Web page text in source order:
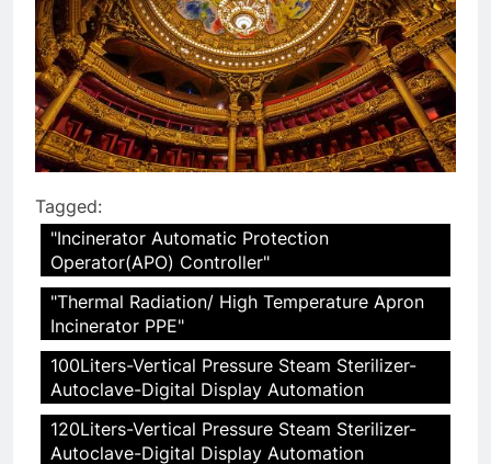
Tagged:
"Incinerator Automatic Protection
Operator(APO) Controller"
"Thermal Radiation/ High Temperature Apron
Incinerator PPE"
100Liters-Vertical Pressure Steam Sterilizer-
Autoclave-Digital Display Automation
120Liters-Vertical Pressure Steam Sterilizer-
Autoclave-Digital Display Automation